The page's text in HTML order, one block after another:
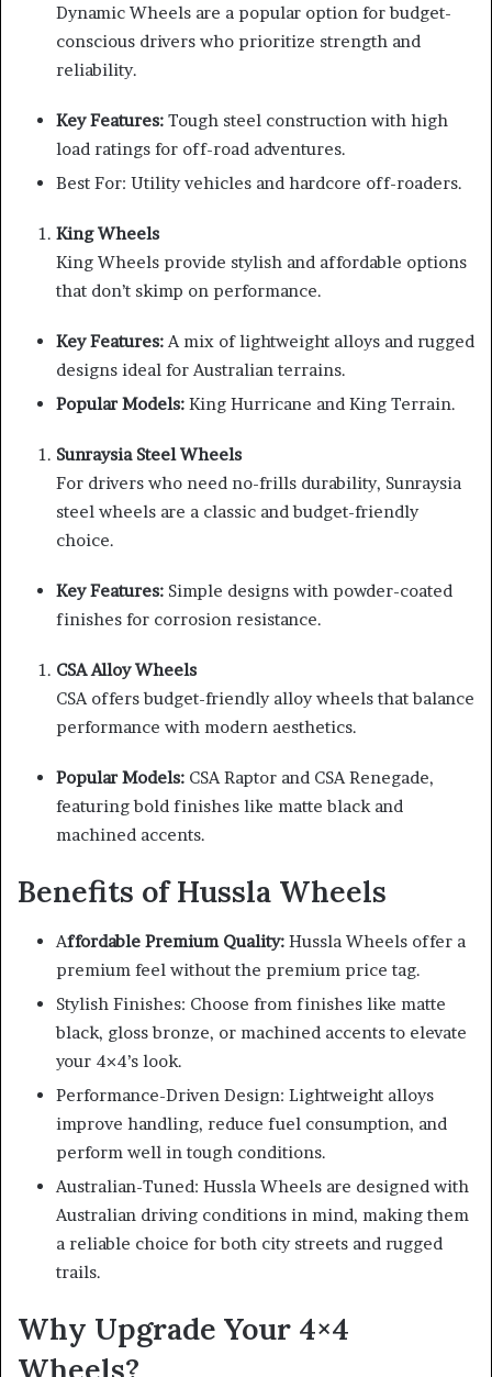
Dynamic Wheels are a popular option for budget-
conscious drivers who prioritize strength and
reliability.
Key Features: Tough steel construction with high
load ratings for off-road adventures.
Best For: Utility vehicles and hardcore off-roaders.
King Wheels
King Wheels provide stylish and affordable options
that don’t skimp on performance.
Key Features:A mix of lightweight alloys and rugged
designs ideal for Australian terrains.
Popular Models: King Hurricane and King Terrain.
Sunraysia Steel Wheels
For drivers who need no-frills durability, Sunraysia
steel wheels are a classic and budget-friendly
choice.
Key Features: Simple designs with powder-coated
finishes for corrosion resistance.
CSA Alloy Wheels
CSA offers budget-friendly alloy wheels that balance
performance with modern aesthetics.
Popular Models: CSA Raptor and CSA Renegade,
featuring bold finishes like matte black and
machined accents.
Benefits of Hussla Wheels
Affordable Premium Quality: Hussla Wheels offer a
premium feel without the premium price tag.
Stylish Finishes: Choose from finishes like matte
black, gloss bronze, or machined accents to elevate
your 4×4’s look.
Performance-Driven Design: Lightweight alloys
improve handling, reduce fuel consumption, and
perform well in tough conditions.
Australian-Tuned: Hussla Wheels are designed with
Australian driving conditions in mind, making them
a reliable choice for both city streets and rugged
trails.
Why Upgrade Your 4×4
Wheels?